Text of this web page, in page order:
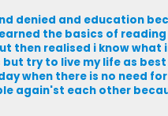
denied and education
the basics of
then realised i know what
try to live my life as best
when there is no need
again'st each other